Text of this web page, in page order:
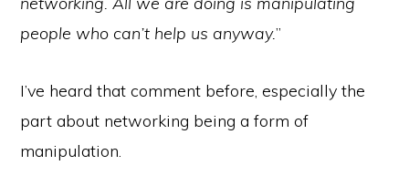
people who can’t help us anyway.”
I’ve heard that comment before, especially the
part about networking being a form of
manipulation.